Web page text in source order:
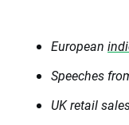
European
Speeches
UK retail